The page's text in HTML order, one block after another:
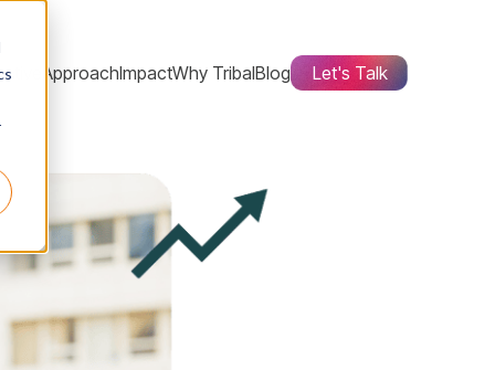
ApproachImpactWhy TribalBlog Let's Talk